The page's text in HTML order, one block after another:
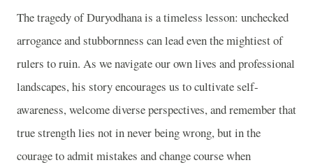
The tragedy of Duryodhana is a timeless lesson: unchecked
arrogance and stubbornness can lead even the mightiest of
rulers to ruin. As we navigate our own lives and professional
landscapes, his story encourages us to cultivate self-
awareness, welcome diverse perspectives, and remember that
true strength lies not in never being wrong, but in the
courage to admit mistakes and change course when